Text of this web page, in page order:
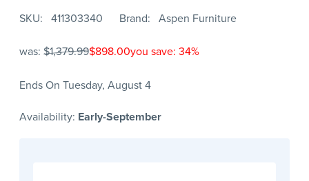
SKU 411303340 Brand Aspen Furniture
was: $1,379.99$898.00you save: 34%
Ends On Tuesday, August 4
Availability: Early-September